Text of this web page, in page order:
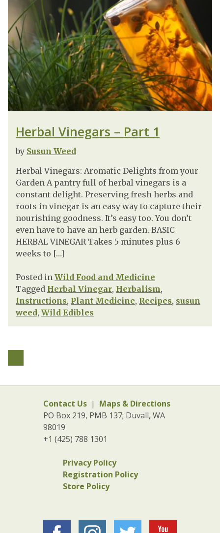
Herbal Vinegars – Part 1
by Susun Weed
Herbal Vinegars: Aromatic Delights from your
Garden A pantry full of herbal vinegars is a
constant delight. Preserving fresh herbs and
roots in vinegar is an easy way to capture their
nourishing goodness. It’s easy too. You don’t
even have to have an herb garden. BASIC
HERBAL VINEGAR Takes 5 minutes plus 6
weeks to […]
Posted in Wild Food and Medicine
Tagged Herbal Vinegar, Herbalism,
Instructions, Plant Medicine, Recipes, susun
weed, Wild Edibles
Contact Us | Maps & Directions
PO Box 219, PMB 137; Duvall, WA
98019
+1 (425) 788 1301
Privacy Policy
Registration Policy
Store Policy